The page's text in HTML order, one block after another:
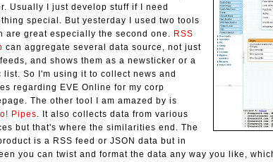
Usually I just develop stuff if I need
special. But yesterday I used two tools
are great especially the second one. RSS
can aggregate several data source, not just
feeds, and shows them as a newsticker or a
list. So I'm using it to collect news and
regarding EVE Online for my corp
The other tool I am amazed by is
Pipes. It also collects data from various
but that's where the similarities end. The
is a RSS feed or JSON data but in
you can twist and format the data any way you like,